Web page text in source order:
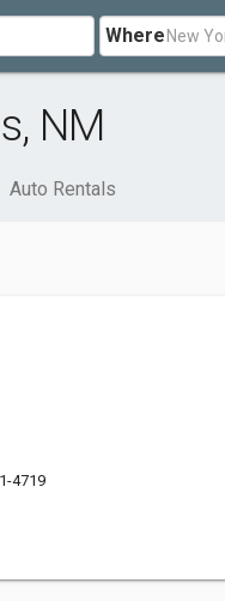
Where
NM
Auto Rentals
4719